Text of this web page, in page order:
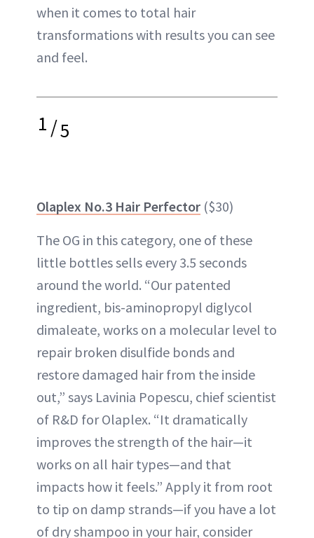
when it comes to total hair
transformations with results you can see
and feel.
1/5
Olaplex No.3 Hair Perfector ($30)
The OG in this category, one of these
little bottles sells every 3.5 seconds
around the world. “Our patented
ingredient, bis-aminopropyl diglycol
dimaleate, works on a molecular level to
repair broken disulfide bonds and
restore damaged hair from the inside
out,” says Lavinia Popescu, chief scientist
of R&D for Olaplex. “It dramatically
improves the strength of the hair—it
works on all hair types—and that
impacts how it feels.” Apply it from root
to tip on damp strands—if you have a lot
of dry shampoo in your hair, consider